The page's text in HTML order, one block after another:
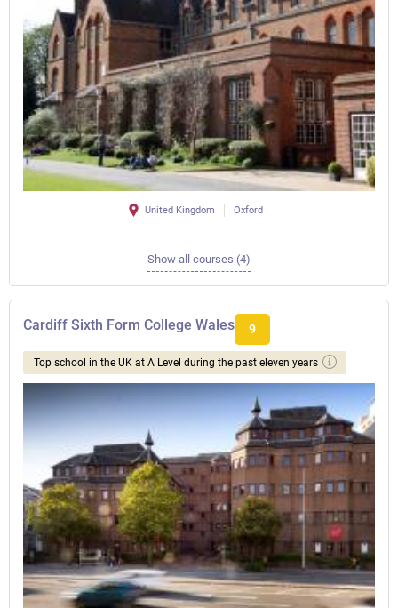
United Kingdom Oxford
Show all courses (4)
Cardiff Sixth Form College Wales 9
Top school in the UK at A Level during the past eleven years